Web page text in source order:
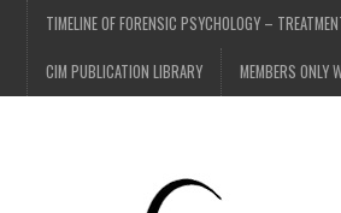
TIMELINE OF FORENSIC PSYCHOLOGY –
CIM PUBLICATION LIBRARY MEMBERS ONLY